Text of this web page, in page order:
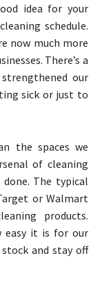
idea for your
schedule.
now much more
There’s a
our
sick or just to
the spaces we
of cleaning
The typical
or Walmart
products.
easy it is for our
and stay off